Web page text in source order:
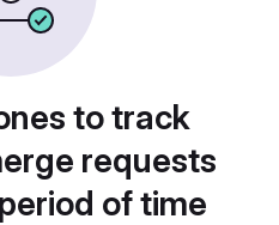
to track
requests
of time